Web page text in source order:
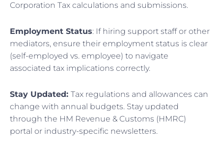
Corporation Tax calculations and submissions.
Employment Status: If hiring support staff or other
mediators, ensure their employment status is clear
(self-employed vs. employee) to navigate
associated tax implications correctly.
Stay Updated: Tax regulations and allowances can
change with annual budgets. Stay updated
through the HM Revenue & Customs (HMRC)
portal or industry-specific newsletters.